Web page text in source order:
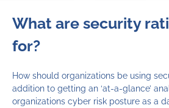
What are security
for?
How should organizations be using
addition to getting an ‘at-a-glance’
organizations cyber risk posture as a